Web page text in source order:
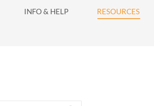
INFO & HELP RESOURCES
RESOURCES 416-628-5800